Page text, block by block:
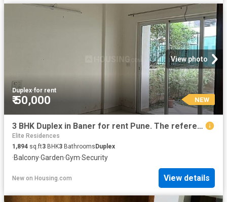
View photo
Duplex·for rent
₹ 50,000 NEW
3 BHK Duplex in Baner for rent Pune. The reference number is 19814910
Elite Residences
1,894 sq.ft3 BHK3 BathroomsDuplex
·Balcony·Garden·Gym·Security
New on Housing.com View details